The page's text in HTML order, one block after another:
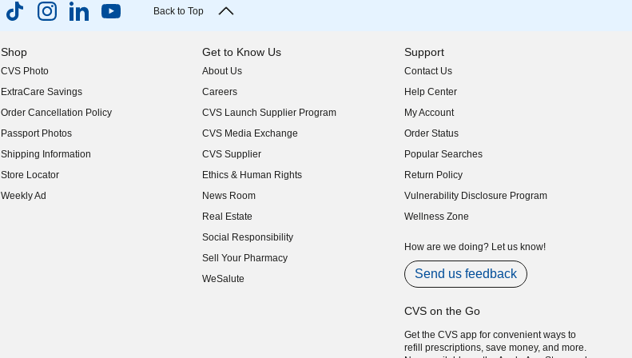
Back to Top
Shop
CVS Photo
ExtraCare Savings
Order Cancellation Policy
Passport Photos
Shipping Information
Store Locator
Weekly Ad
Get to Know Us
About Us
(opens in new window)
Careers
(opens in new window)
CVS Launch Supplier Program
(opens in new window)
CVS Media Exchange
(opens in new window)
CVS Supplier
(opens in new window)
Ethics & Human Rights
(opens in new window)
News Room
(opens in new window)
Real Estate
(opens in new window)
Social Responsibility
(opens in new window)
Sell Your Pharmacy
(opens in new window)
WeSalute
Support
Contact Us
Help Center
My Account
Order Status
Popular Searches
Return Policy
Vulnerability Disclosure Program
(opens in new window)
Wellness Zone
How are we doing? Let us know!
Send us feedback
CVS on the Go
Get the CVS app for convenient ways to
refill prescriptions, save money, and more.